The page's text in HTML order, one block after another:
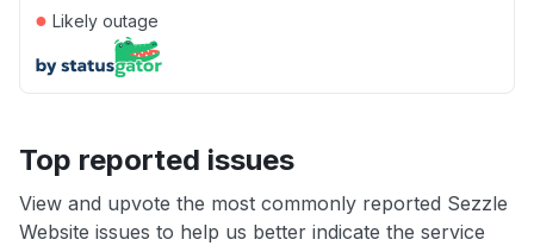
● Likely outage
Top reported issues
View and upvote the most commonly reported Sezzle
Website issues to help us better indicate the service